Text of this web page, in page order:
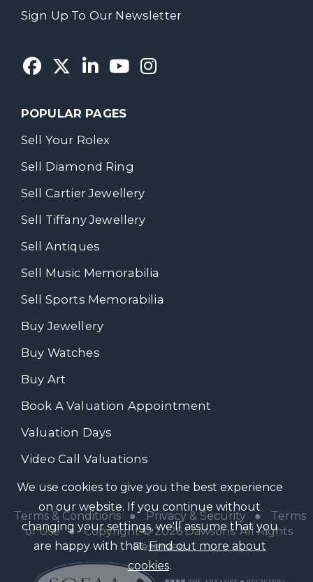
Sign Up To Our Newsletter
POPULAR PAGES
Sell Your Rolex
Sell Diamond Ring
Sell Cartier Jewellery
Sell Tiffany Jewellery
Sell Antiques
Sell Music Memorabilia
Sell Sports Memorabilia
Buy Jewellery
Buy Watches
Buy Art
Book A Valuation Appointment
Valuation Days
Video Call Valuations
Terms & Conditions● Privacy & Security●
Terms
of Use● Copyright © 2026 Dawsons. All Rights
Reserved
We use cookies to give you the best experience
on our website. If you continue without
changing your settings, we'll assume that you
are happy with that.Find out more about
cookies.